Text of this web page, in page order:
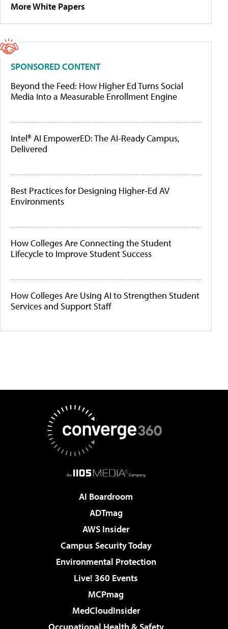
More White Papers
SPONSORED CONTENT
Beyond the Feed: How Higher Ed Turns Social
Media Into a Measurable Enrollment Engine
Intel® AI EmpowerED: The AI-Ready Campus,
Delivered
Best Practices for Designing Higher-Ed AV
Environments
How Colleges Are Connecting the Student
Lifecycle to Improve Student Success
How Colleges Are Using AI to Strengthen Student
Services and Support Staff
AI Boardroom
ADTmag
AWS Insider
Campus Security Today
Environmental Protection
Live! 360 Events
MCPmag
MedCloudInsider